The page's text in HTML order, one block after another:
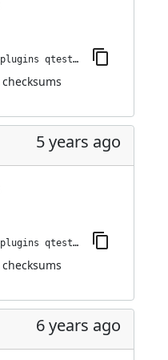
jenkins-plugin-cli --plugins qtest:1.4.8
checksums
5 years ago
jenkins-plugin-cli --plugins qtest:1.4.7
checksums
6 years ago